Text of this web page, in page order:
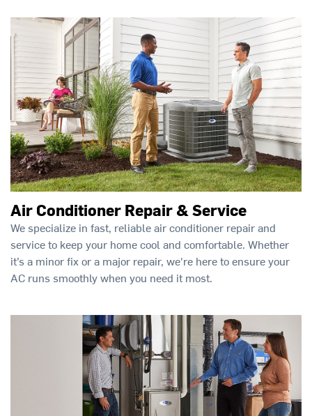
Air Conditioner Repair & Service
We specialize in fast, reliable air conditioner repair and
service to keep your home cool and comfortable. Whether
it’s a minor fix or a major repair, we're here to ensure your
AC runs smoothly when you need it most.